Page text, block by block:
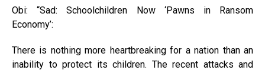
Obi: “Sad: Schoolchildren Now ‘Pawns in Ransom
Economy’:
There is nothing more heartbreaking for a nation than an
inability to protect its children. The recent attacks and